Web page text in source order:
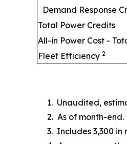
Demand Response
Total Power Credits
All-in Power Cost -
Fleet Efficiency 2
1. Unaudited,
2. As of month-end.
3. Includes 3,300